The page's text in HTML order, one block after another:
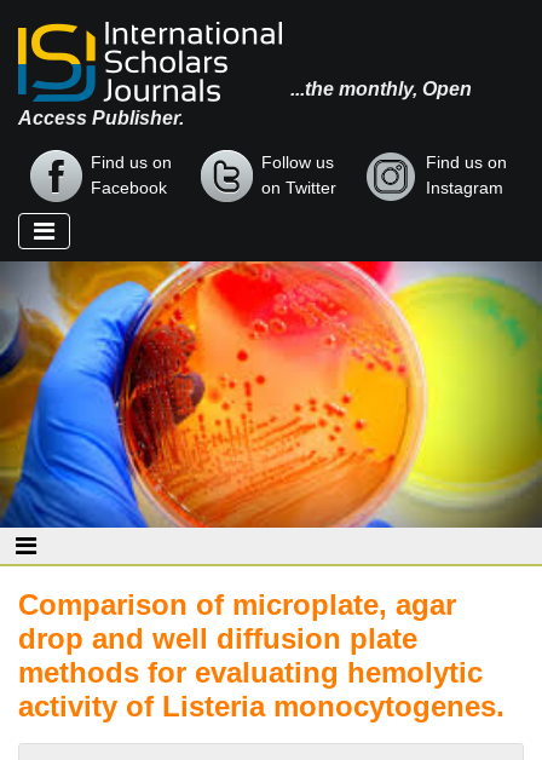
...the monthly, Open
Access Publisher.
Find us on
Facebook
Follow us
on Twitter
Find us on
Instagram
Comparison of microplate, agar
drop and well diffusion plate
methods for evaluating hemolytic
activity of Listeria monocytogenes.